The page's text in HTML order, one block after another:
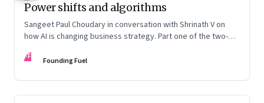
Power shifts and algorithms
Sangeet Paul Choudary in conversation with Shrinath V on
how AI is changing business strategy. Part one of the two-
the Rules.”
FF Founding Fuel